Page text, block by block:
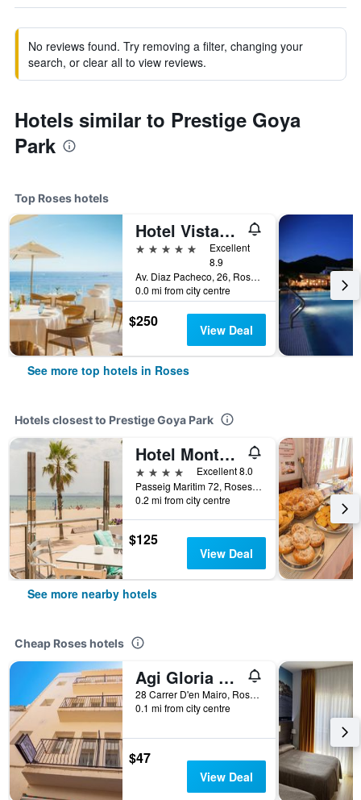
No reviews found. Try removing a filter, changing your
search, or clear all to view reviews.
Hotels similar to Prestige Goya
Park
Top Roses hotels
Hotel Vistabella
5 stars
Excellent
8.9
Av. Diaz Pacheco, 26, Roses, Catalonia, Spain
0.0 mi from city centre
$250 View Deal
See more top hotels in Roses
Hotels closest to Prestige Goya Park
Hotel Monterrey Roses by Pierre & Vacances
4 stars
Excellent 8.0
Passeig Maritim 72, Roses, Catalonia, Spain
0.2 mi from city centre
$125
View Deal
See more nearby hotels
Cheap Roses hotels
Agi Gloria Rooms
28 Carrer D'en Mairo, Roses, Catalonia, Spain
0.1 mi from city centre
$47
View Deal